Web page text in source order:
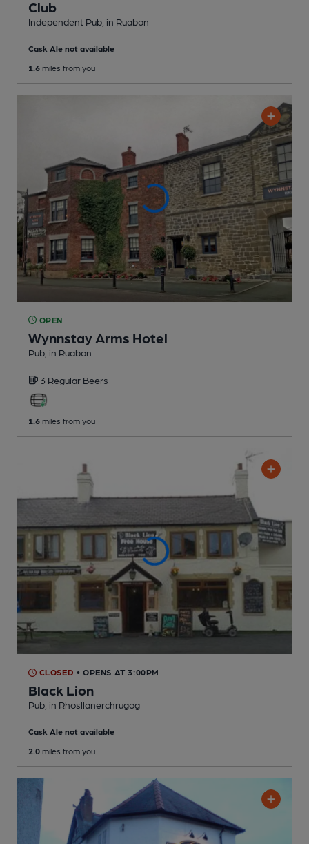
Club
Independent Pub , in Ruabon
Cask Ale not available
1.6 miles from you
OPEN
Wynnstay Arms Hotel
Pub , in Ruabon
3 Regular Beers
1.6 miles from you
CLOSED • OPENS AT 3:00PM
Black Lion
Pub , in Rhosllanerchrugog
Cask Ale not available
2.0 miles from you